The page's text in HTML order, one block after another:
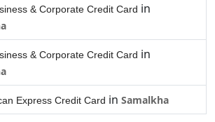
& Corporate Credit Card in
& Corporate Credit Card in
Express Credit Card in Samalkha